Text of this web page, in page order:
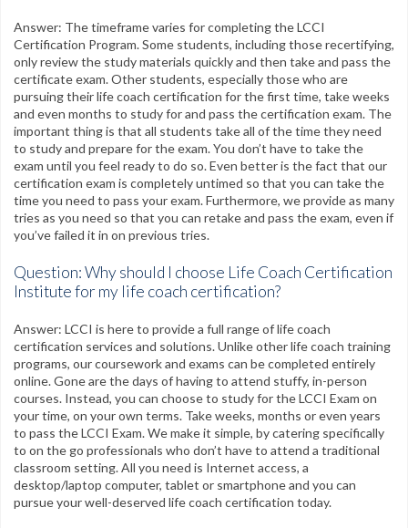
Answer: The timeframe varies for completing the LCCI
Certification Program. Some students, including those recertifying,
only review the study materials quickly and then take and pass the
certificate exam. Other students, especially those who are
pursuing their life coach certification for the first time, take weeks
and even months to study for and pass the certification exam. The
important thing is that all students take all of the time they need
to study and prepare for the exam. You don’t have to take the
exam until you feel ready to do so. Even better is the fact that our
certification exam is completely untimed so that you can take the
time you need to pass your exam. Furthermore, we provide as many
tries as you need so that you can retake and pass the exam, even if
you’ve failed it in on previous tries.
Question: Why should I choose Life Coach Certification
Institute for my life coach certification?
Answer: LCCI is here to provide a full range of life coach
certification services and solutions. Unlike other life coach training
programs, our coursework and exams can be completed entirely
online. Gone are the days of having to attend stuffy, in-person
courses. Instead, you can choose to study for the LCCI Exam on
your time, on your own terms. Take weeks, months or even years
to pass the LCCI Exam. We make it simple, by catering specifically
to on the go professionals who don’t have to attend a traditional
classroom setting. All you need is Internet access, a
desktop/laptop computer, tablet or smartphone and you can
pursue your well-deserved life coach certification today.